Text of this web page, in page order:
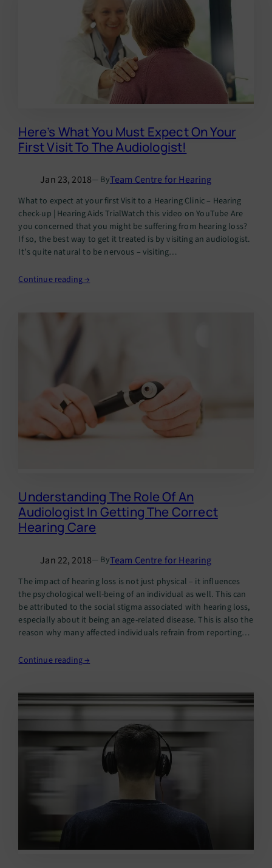
Here’s What You Must Expect On Your
First Visit To The Audiologist!
Jan 23, 2018— ByTeam Centre for Hearing
What to expect at your first Visit to a Hearing Clinic – Hearing
check-up | Hearing Aids TrialWatch this video on YouTube Are
you concerned that you might be suffering from hearing loss?
If so, the best way to get it treated is by visiting an audiologist.
It’s quite natural to be nervous – visiting…
Continue reading →
Understanding The Role Of An
Audiologist In Getting The Correct
Hearing Care
Jan 22, 2018— ByTeam Centre for Hearing
The impact of hearing loss is not just physical – it influences
the psychological well-being of an individual as well. This can
be attributed to the social stigma associated with hearing loss,
especially about it being an age-related disease. This is also the
reason why many affected individuals refrain from reporting
Continue reading →